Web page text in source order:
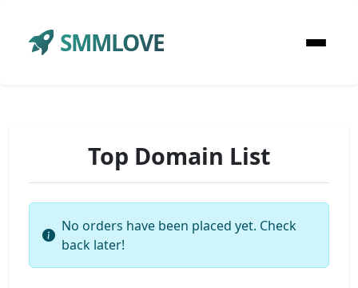
SMMLOVE
Top Domain List
No orders have been placed yet. Check
back later!